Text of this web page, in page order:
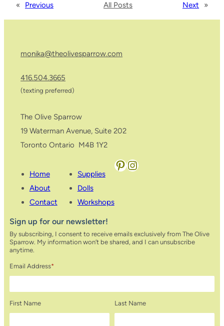
« Previous All Posts Next »
monika@theolivesparrow.com
416.504.3665
(texting preferred)
The Olive Sparrow
19 Waterman Avenue, Suite 202
Toronto Ontario M4B 1Y2
Home
About
Contact
Supplies
Dolls
Workshops
Pinterest Instagram
Sign up for our newsletter!
By subscribing, I consent to receive emails exclusively from The Olive
Sparrow. My information won’t be shared, and I can unsubscribe
anytime.
Email Address*
First Name Last Name